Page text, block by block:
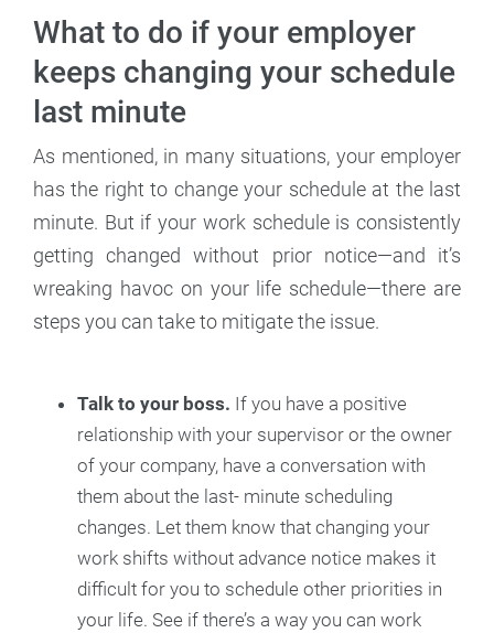
What to do if your employer
keeps changing your schedule
last minute
As mentioned, in many situations, your employer
has the right to change your schedule at the last
minute. But if your work schedule is consistently
getting changed without prior notice—and it’s
wreaking havoc on your life schedule—there are
steps you can take to mitigate the issue.
Talk to your boss. If you have a positive
relationship with your supervisor or the owner
of your company, have a conversation with
them about the last- minute scheduling
changes. Let them know that changing your
work shifts without advance notice makes it
difficult for you to schedule other priorities in
your life. See if there’s a way you can work